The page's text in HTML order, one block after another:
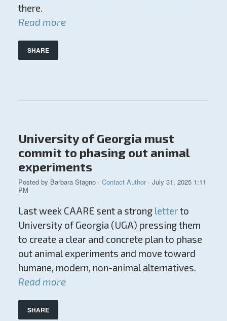
there.
Read more
SHARE
University of Georgia must
commit to phasing out animal
experiments
Posted by Barbara Stagno· Contact Author· July 31, 2025 1:11
PM
Last week CAARE sent a strong letterto
University of Georgia (UGA) pressing them
to create a clear and concrete plan to phase
out animal experiments and move toward
humane, modern, non-animal alternatives.
Read more
SHARE